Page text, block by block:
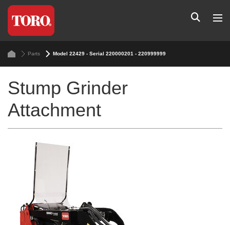
Parts Model 22429 - Serial 220000201 - 220999999
Stump Grinder
Attachment